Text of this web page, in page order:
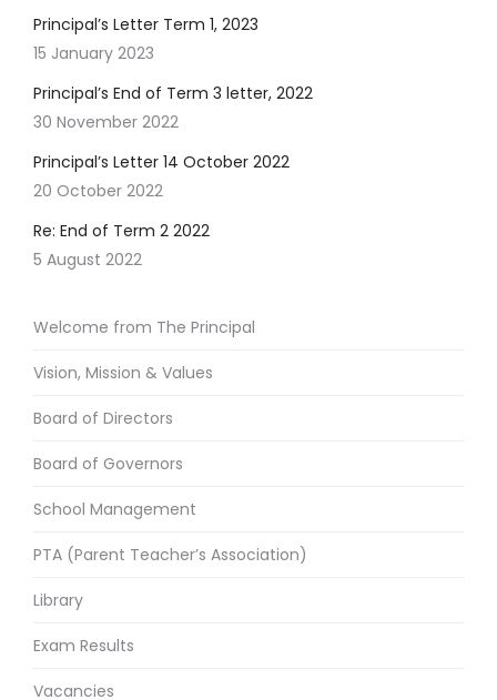
Principal’s Letter Term 1, 2023
15 January 2023
Principal’s End of Term 3 letter, 2022
30 November 2022
Principal’s Letter 14 October 2022
20 October 2022
Re: End of Term 2 2022
5 August 2022
Welcome from The Principal
Vision, Mission & Values
Board of Directors
Board of Governors
School Management
PTA (Parent Teacher’s Association)
Library
Exam Results
Vacancies